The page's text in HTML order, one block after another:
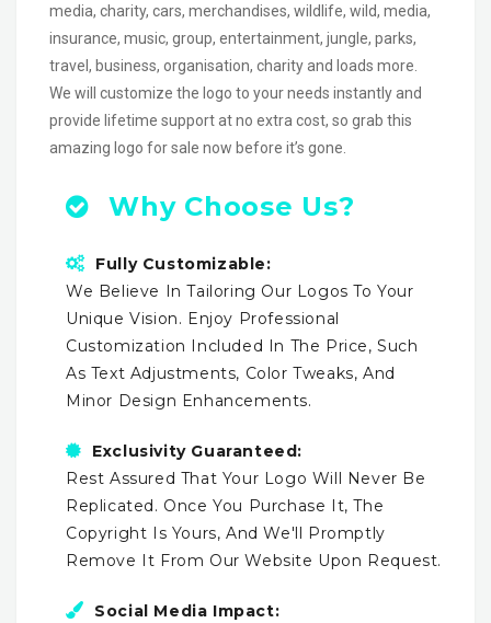
media, charity, cars, merchandises, wildlife, wild, media,
insurance, music, group, entertainment, jungle, parks,
travel, business, organisation, charity and loads more.
We will customize the logo to your needs instantly and
provide lifetime support at no extra cost, so grab this
amazing logo for sale now before it’s gone.
Why Choose Us?
Fully Customizable:
We Believe In Tailoring Our Logos To Your
Unique Vision. Enjoy Professional
Customization Included In The Price, Such
As Text Adjustments, Color Tweaks, And
Minor Design Enhancements.
Exclusivity Guaranteed:
Rest Assured That Your Logo Will Never Be
Replicated. Once You Purchase It, The
Copyright Is Yours, And We'll Promptly
Remove It From Our Website Upon Request.
Social Media Impact: